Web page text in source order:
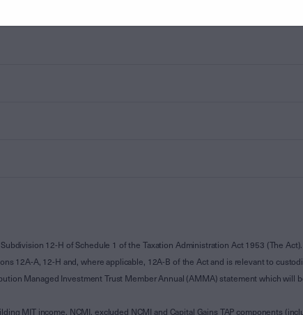
12-H of Schedule 1 of the Taxation Administration Act 1953 (The Act).
12A-A, 12-H and, where applicable, 12A-B of the Act and is relevant to
Managed Investment Trust Member Annual (AMMA) statement which will
MIT income, NCMI, excluded NCMI and Capital Gains TAP components